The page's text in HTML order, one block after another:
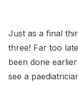
Just as a final
three! Far too
been done
see a